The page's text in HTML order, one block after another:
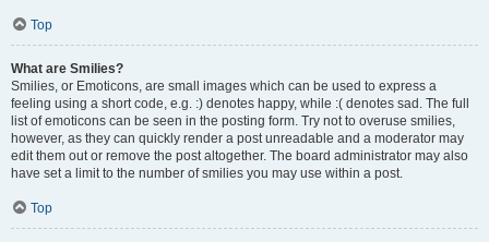
Top
What are Smilies?
Smilies, or Emoticons, are small images which can be used to express a
feeling using a short code, e.g. :) denotes happy, while :( denotes sad. The full
list of emoticons can be seen in the posting form. Try not to overuse smilies,
however, as they can quickly render a post unreadable and a moderator may
edit them out or remove the post altogether. The board administrator may also
have set a limit to the number of smilies you may use within a post.
Top